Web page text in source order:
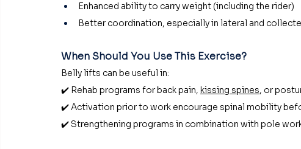
Enhanced ability to carry weight (including the rider)
Better coordination, especially in lateral and
When Should You Use This Exercise?
Belly lifts can be useful in:
✔️ Rehab programs for back pain, kissing spines, or
✔️ Activation prior to work encourage spinal mobility
✔️ Strengthening programs in combination with pole